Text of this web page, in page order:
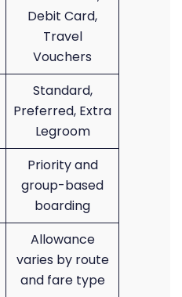
Debit Card,
Travel
Vouchers
Standard,
Preferred, Extra
Legroom
Priority and
group-based
boarding
Allowance
varies by route
and fare type